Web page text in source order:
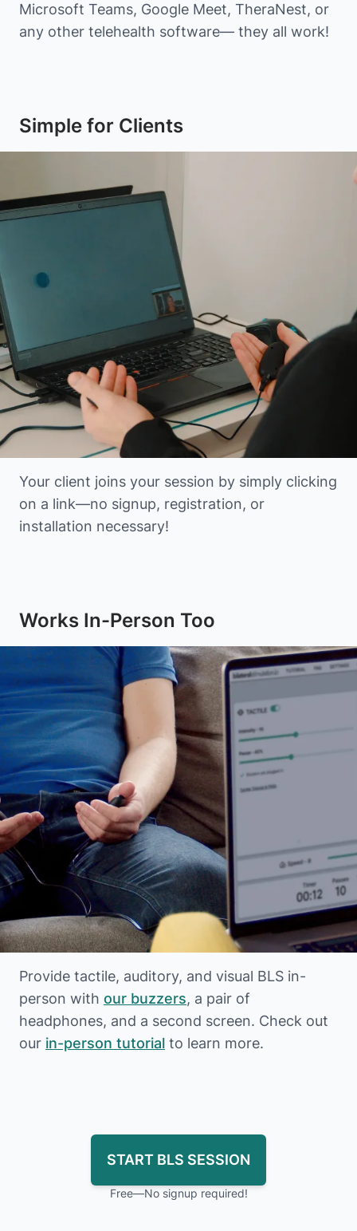
Microsoft Teams, Google Meet, TheraNest, or
any other telehealth software— they all work!
Simple for Clients
Your client joins your session by simply clicking
on a link—no signup, registration, or
installation necessary!
Works In-Person Too
Provide tactile, auditory, and visual BLS in-
person with our buzzers, a pair of
headphones, and a second screen. Check out
our in-person tutorial to learn more.
START BLS SESSION
Free—No signup required!